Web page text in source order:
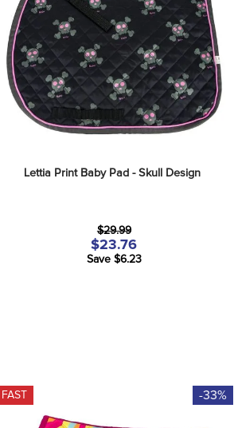
Lettia Print Baby Pad - Skull Design
$29.99
$23.76
Save $6.23
FAST -33%